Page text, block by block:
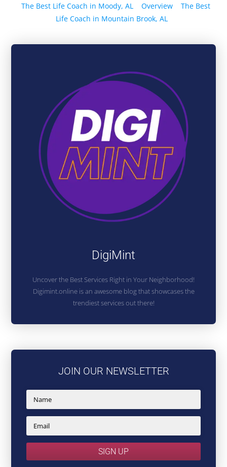
The Best Life Coach in Moody, AL Overview
The Best
Life Coach in Mountain Brook, AL
DigiMint
Uncover the Best Services Right in Your Neighborhood!
Digimint.online is an awesome blog that showcases the
trendiest services out there!
JOIN OUR NEWSLETTER
SIGN UP